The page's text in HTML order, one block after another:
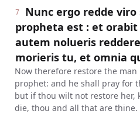
7
Nunc ergo redde
propheta est : et
autem nolueris
morieris tu, et omnia
Now therefore restore the
prophet: and he shall pray for
but if thou wilt not restore her,
die, thou and all that are thine.